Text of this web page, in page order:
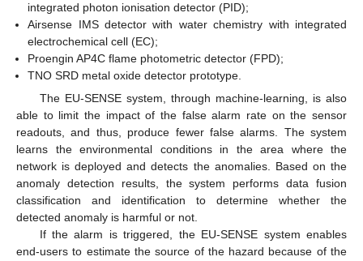
integrated photon ionisation detector (PID);
Airsense IMS detector with water chemistry with integrated
electrochemical cell (EC);
Proengin AP4C flame photometric detector (FPD);
TNO SRD metal oxide detector prototype.
The EU-SENSE system, through machine-learning, is also
able to limit the impact of the false alarm rate on the sensor
readouts, and thus, produce fewer false alarms. The system
learns the environmental conditions in the area where the
network is deployed and detects the anomalies. Based on the
anomaly detection results, the system performs data fusion
classification and identification to determine whether the
detected anomaly is harmful or not.
If the alarm is triggered, the EU-SENSE system enables
end-users to estimate the source of the hazard because of the